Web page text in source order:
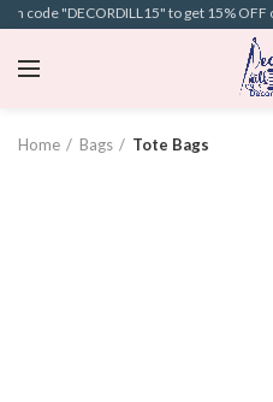
"DECORDILL15" to get 15% OFF
Home Bags Tote Bags